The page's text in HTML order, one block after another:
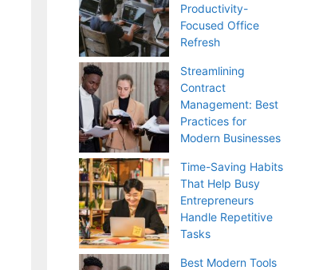
Productivity-
Focused Office
Refresh
Streamlining
Contract
Management: Best
Practices for
Modern Businesses
Time-Saving Habits
That Help Busy
Entrepreneurs
Handle Repetitive
Tasks
Best Modern Tools